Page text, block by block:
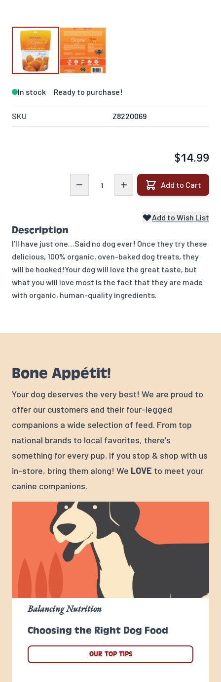
In stock Ready to purchase!
SKU Z8220069
$14.99
Add to Cart
Add to Wish List
Description
I’ll have just one…Said no dog ever! Once they try these
delicious, 100% organic, oven-baked dog treats, they
will be hooked!Your dog will love the great taste, but
what you will love most is the fact that they are made
with organic, human-quality ingredients.
Bone Appétit!
Your dog deserves the very best! We are proud to
offer our customers and their four-legged
companions a wide selection of feed. From top
national brands to local favorites, there's
something for every pup. If you stop & shop with us
in-store, bring them along! We LOVE to meet your
canine companions.
Choosing the Right Dog Food
Balancing Nutrition
OUR TOP TIPS